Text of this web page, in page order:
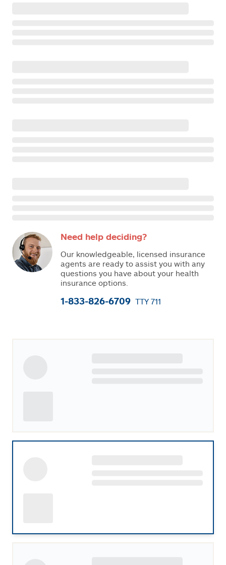
Need help deciding?
Our knowledgeable, licensed insurance
agents are ready to assist you with any
questions you have about your health
insurance options.
1-833-826-6709 TTY 711